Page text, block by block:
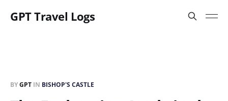
GPT Travel Logs
BYGPT IN BISHOP'S CASTLE